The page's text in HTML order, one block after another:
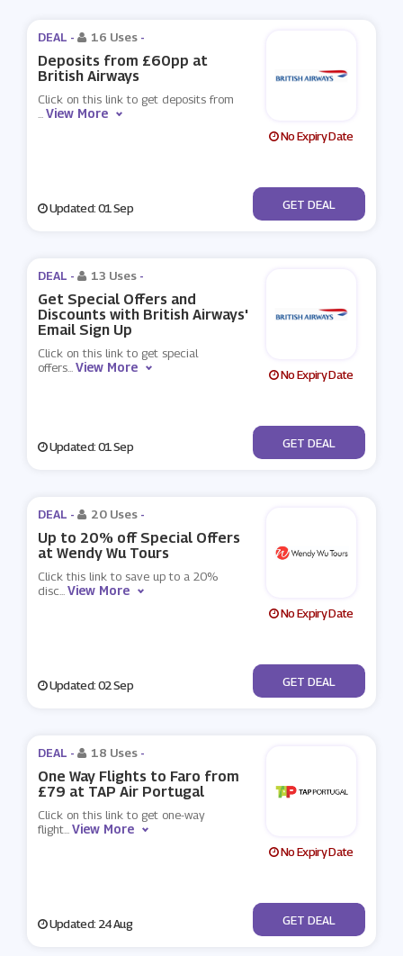
DEAL - 16 Uses -
Deposits from £60pp at
British Airways
Click on this link to get deposits from
...View More
No Expiry Date
Updated: 01 Sep No Code
GET DEAL
DEAL - 13 Uses -
Get Special Offers and
Discounts with British Airways'
Email Sign Up
Click on this link to get special
offers...View More No Expiry Date
Updated: 01 Sep No Code
GET DEAL
DEAL - 20 Uses -
Up to 20% off Special Offers
at Wendy Wu Tours
Click this link to save up to a 20%
disc...View More
No Expiry Date
Updated: 02 Sep No Code
GET DEAL
DEAL - 18 Uses -
One Way Flights to Faro from
£79 at TAP Air Portugal
Click on this link to get one-way
flight...View More
No Expiry Date
Updated: 24 Aug No Code
GET DEAL